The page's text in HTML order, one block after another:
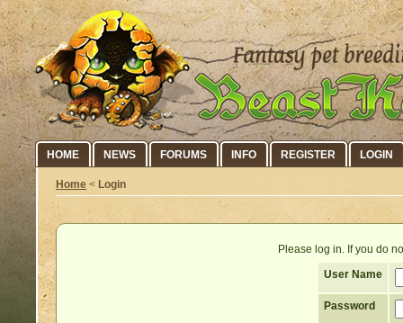
HOME NEWS FORUMS INFO REGISTER LOGIN
Home < Login
Please log in. If you do
User Name
Password